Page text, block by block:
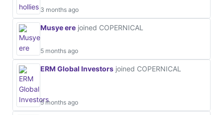
3 months ago
Musye ere joined COPERNICAL
5 months ago
ERM Global Investors joined COPERNICAL
5 months ago